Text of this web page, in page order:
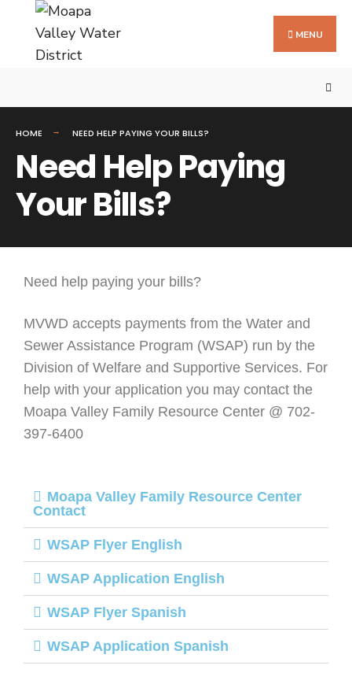
MENU
HOME NEED HELP PAYING YOUR BILLS?
Need Help Paying
Your Bills?
Need help paying your bills?
MVWD accepts payments from the Water and
Sewer Assistance Program (WSAP) run by the
Division of Welfare and Supportive Services. For
help with your application you may contact the
Moapa Valley Family Resource Center @ 702-
397-6400
Moapa Valley Family Resource Center
Contact
WSAP Flyer English
WSAP Application English
WSAP Flyer Spanish
WSAP Application Spanish